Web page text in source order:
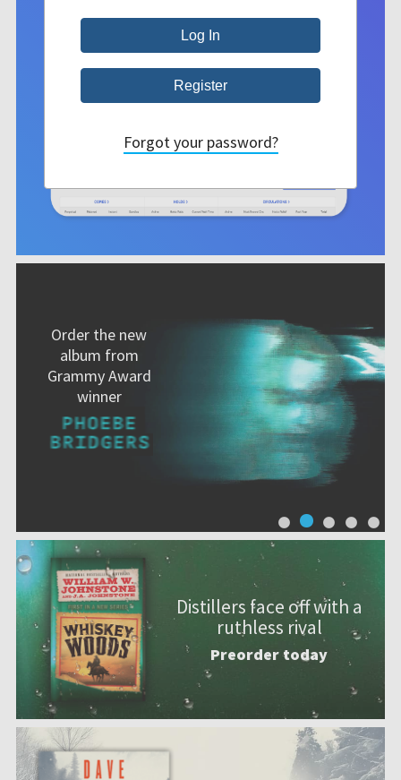
Order the new
album from
Grammy Award
winner
Distillers face off with a
ruthless rival
Preorder today
Forgot your password?